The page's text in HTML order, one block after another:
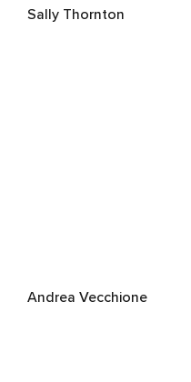
Sally Thornton
Andrea Vecchione